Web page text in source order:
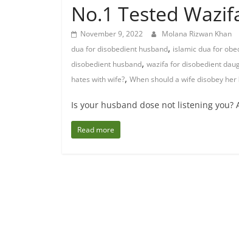
No.1 Tested
November 9, 2022 Molana Rizwan Khan
dua for disobedient husband, islamic dua for
disobedient husband, wazifa for disobedient
hates with wife?, When should a wife disobey her
Is your husband dose not listening you?
Read more